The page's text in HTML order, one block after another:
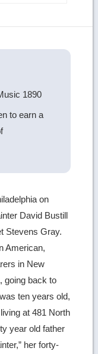
1890
to earn a
on
David Bustill
Stevens Gray.
American,
in New
going back to
ten years old,
at 481 North
year old father
her forty-